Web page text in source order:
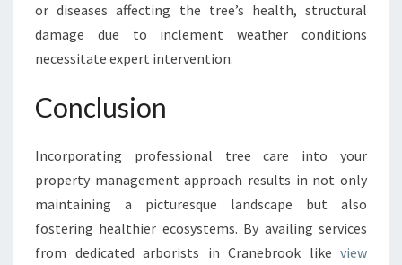
or diseases affecting the tree’s health, structural
damage due to inclement weather conditions
necessitate expert intervention.
Conclusion
Incorporating professional tree care into your
property management approach results in not only
maintaining a picturesque landscape but also
fostering healthier ecosystems. By availing services
from dedicated arborists in Cranebrook like view